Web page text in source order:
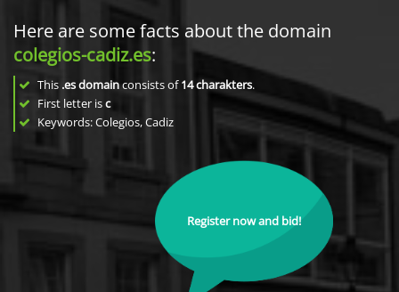
Here are some facts about the domain
colegios-cadiz.es:
This .es domainconsists of14charakters.
First letter isc
Keywords: Colegios, Cadiz
Register now and bid!